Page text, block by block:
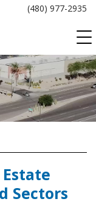
(480) 977-2935
Sectors